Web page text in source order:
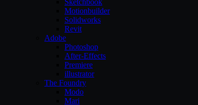
Sketchbook
Motionbuilder
Solidworks
Revit
Adobe
Photoshop
After-Effects
Premiere
illustrator
The Foundry
Modo
Mari